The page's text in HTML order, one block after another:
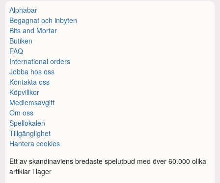
Alphabar
Begagnat och inbyten
Bits and Mortar
Butiken
FAQ
International orders
Jobba hos oss
Kontakta oss
Köpvillkor
Medlemsavgift
Om oss
Spellokalen
Tillgänglighet
Hantera cookies
Ett av skandinaviens bredaste spelutbud med över 60.000 olika
artiklar i lager